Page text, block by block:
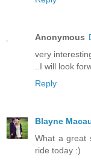
Anonymous
very
..I will look
Reply
Blayne
What a great
ride today :)